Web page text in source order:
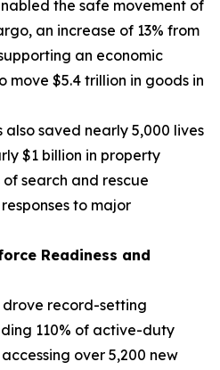
the safe movement of
an increase of 13% from
an economic
move $5.4 trillion in goods in
also saved nearly 5,000 lives
$1 billion in property
search and rescue
to major
Readiness and
drove record-setting
110% of active-duty
over 5,200 new